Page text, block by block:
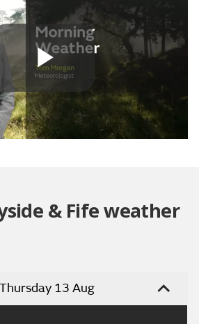
Play
& Fife weather
13 Aug